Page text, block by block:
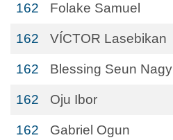
162 Folake Samuel
162 VÍCTOR Lasebikan
162 Blessing Seun Nagy
162 Oju Ibor
162 Gabriel Ogun